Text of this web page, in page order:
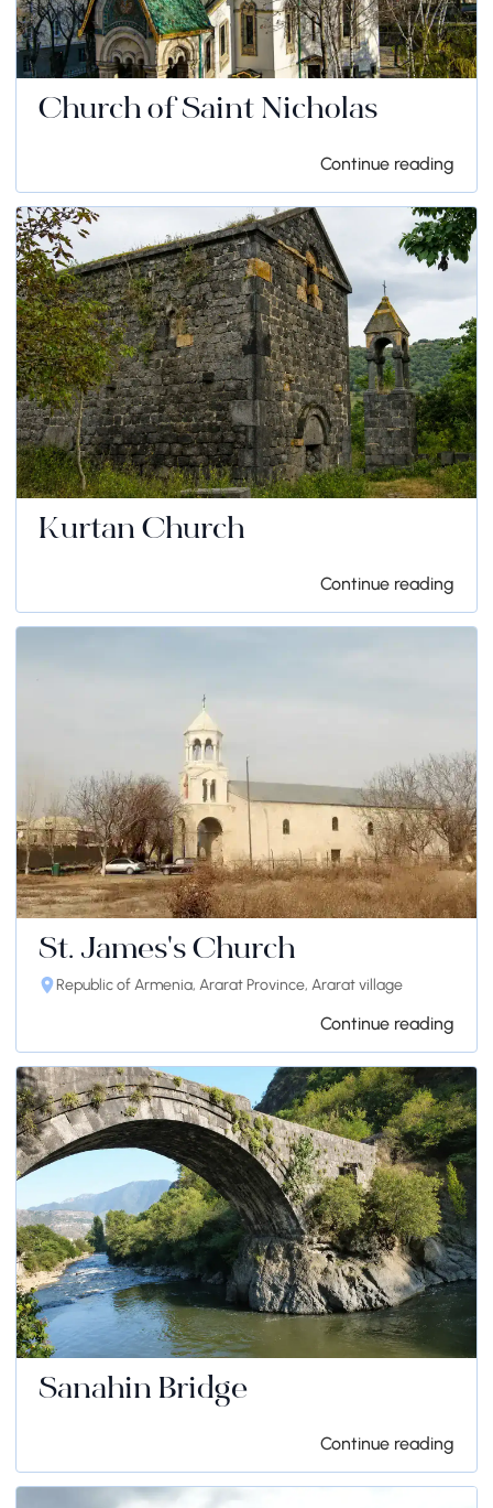
Church of Saint Nicholas
Continue reading
Kurtan Church
Continue reading
St. James's Church
Republic of Armenia, Ararat Province, Ararat village
Continue reading
Sanahin Bridge
Continue reading